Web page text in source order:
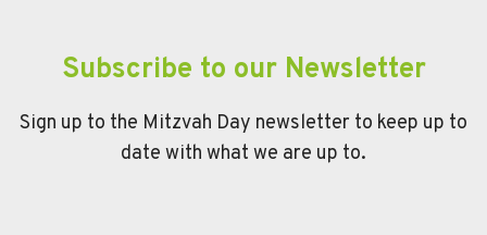
Subscribe to our Newsletter
Sign up to the Mitzvah Day newsletter to keep up to
date with what we are up to.